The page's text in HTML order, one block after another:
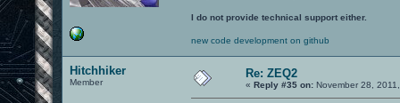
I do not provide technical support either.
new code development on github
Hitchhiker
Member
Re: ZEQ2
« Reply #35 on: November 28,